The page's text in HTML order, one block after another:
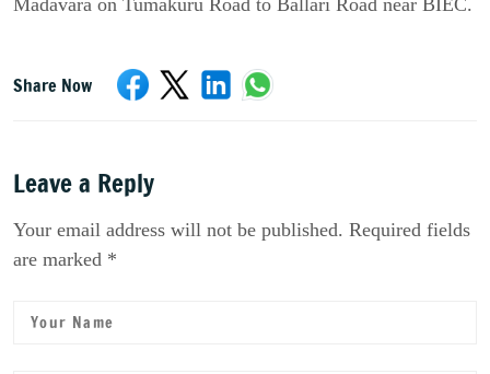
Madavara on Tumakuru Road to Ballari Road near BIEC.
Share Now
Leave a Reply
Your email address will not be published. Required fields
are marked *